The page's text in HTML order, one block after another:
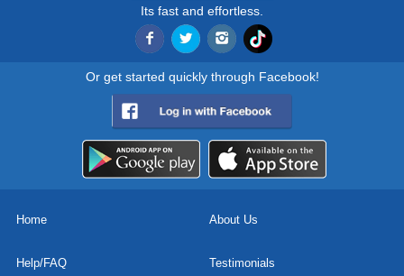
Its fast and effortless.
Or get started quickly through Facebook!
Home About Us
Help/FAQ Testimonials